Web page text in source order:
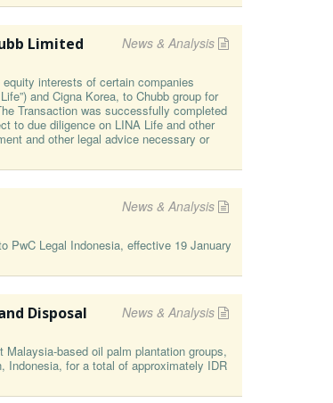
News & Analysis
Limited
interests of certain companies
and Cigna Korea, to Chubb group for
Transaction was successfully completed
to due diligence on LINA Life and other
and other legal advice necessary or
News & Analysis
PwC Legal Indonesia, effective 19 January
News & Analysis
Disposal
based oil palm plantation groups,
Indonesia, for a total of approximately IDR